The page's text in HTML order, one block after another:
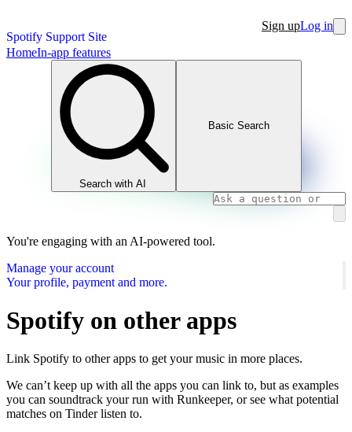
Spotify Support Site
Sign upLog in
HomeIn-app features
Search with AI
Basic Search
You're engaging with an AI-powered tool.
Manage your account
Your profile, payment and more.
Spotify on other apps
Link Spotify to other apps to get your music in more places.
We can’t keep up with all the apps you can link to, but as examples
you can soundtrack your run with Runkeeper, or see what potential
matches on Tinder listen to.